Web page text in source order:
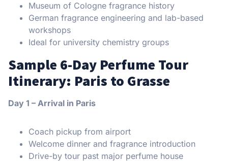
Museum of Cologne fragrance history
German fragrance engineering and lab-based
workshops
Ideal for university chemistry groups
Sample 6-Day Perfume Tour
Itinerary: Paris to Grasse
Day 1 – Arrival in Paris
Coach pickup from airport
Welcome dinner and fragrance introduction
Drive-by tour past major perfume house